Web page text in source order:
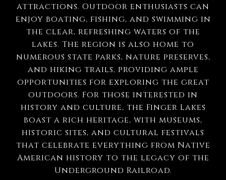
attractions. Outdoor enthusiasts can
enjoy boating, fishing, and swimming in
the clear, refreshing waters of the
lakes. The region is also home to
numerous state parks, nature preserves,
and hiking trails, providing ample
opportunities for exploring the great
outdoors. For those interested in
history and culture, the Finger Lakes
boast a rich heritage, with museums,
historic sites, and cultural festivals
that celebrate everything from Native
American history to the legacy of the
Underground Railroad.